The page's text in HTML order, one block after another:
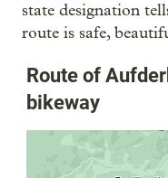
state designation
route is safe,